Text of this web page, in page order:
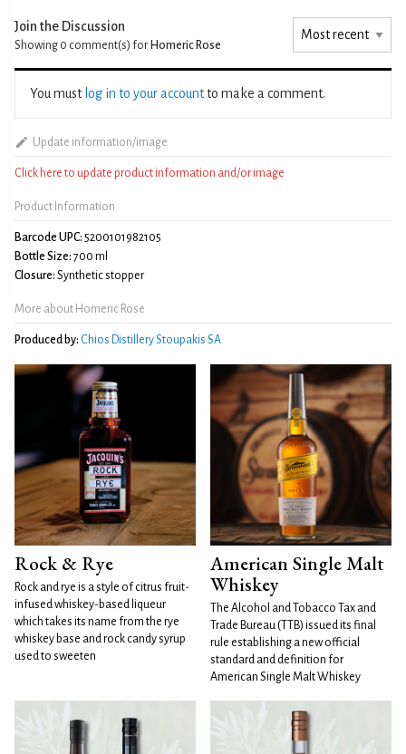
Join the Discussion
Showing 0 comment(s) for Homeric Rose
You must log in to your accountto make a comment.
Update information/image
Click here to update product information and/or image
Product Information
Barcode UPC: 5200101982105
Bottle Size: 700 ml
Closure: Synthetic stopper
More about Homeric Rose
Produced by: Chios Distillery Stoupakis SA
Rock & Rye
Rock and rye is a style of citrus fruit-
infused whiskey-based liqueur
which takes its name from the rye
whiskey base and rock candy syrup
used to sweeten
American Single Malt
Whiskey
The Alcohol and Tobacco Tax and
Trade Bureau (TTB) issued its final
rule establishing a new official
standard and definition for
American Single Malt Whiskey